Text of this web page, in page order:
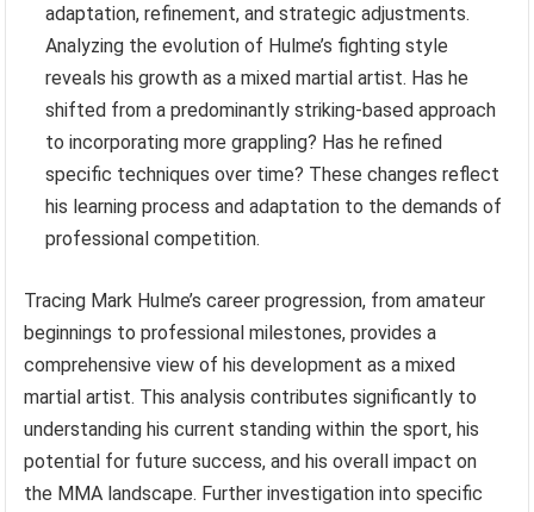
adaptation, refinement, and strategic adjustments.
Analyzing the evolution of Hulme’s fighting style
reveals his growth as a mixed martial artist. Has he
shifted from a predominantly striking-based approach
to incorporating more grappling? Has he refined
specific techniques over time? These changes reflect
his learning process and adaptation to the demands of
professional competition.
Tracing Mark Hulme’s career progression, from amateur
beginnings to professional milestones, provides a
comprehensive view of his development as a mixed
martial artist. This analysis contributes significantly to
understanding his current standing within the sport, his
potential for future success, and his overall impact on
the MMA landscape. Further investigation into specific